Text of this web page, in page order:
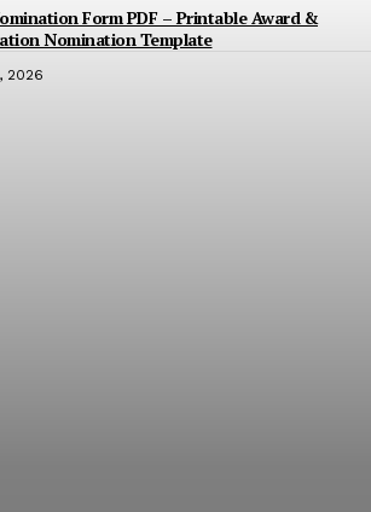
Form PDF – Printable Award &
Nomination Template
2026